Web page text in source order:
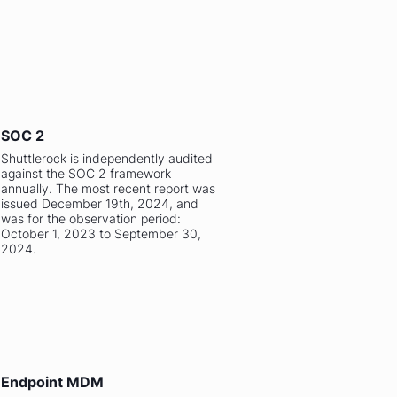
SOC 2
Shuttlerock is independently audited
against the SOC 2 framework
annually. The most recent report was
issued December 19th, 2024, and
was for the observation period:
October 1, 2023 to September 30,
2024.
Endpoint MDM